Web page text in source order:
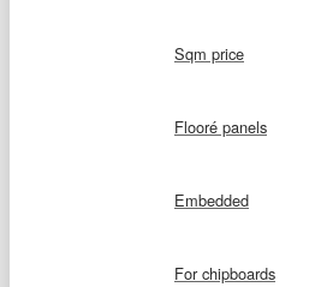
Sqm price
Flooré panels
Embedded
For chipboards